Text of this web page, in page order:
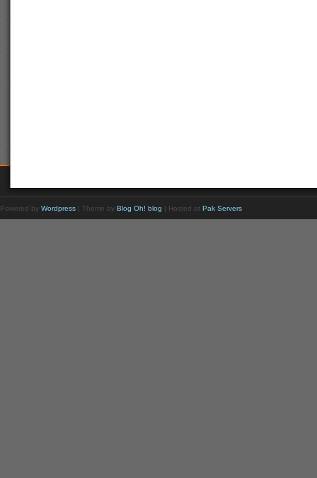
Powered by Wordpress | Theme by Blog Oh! blog | Hosted at Pak Servers